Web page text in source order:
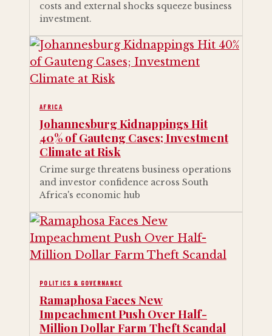
costs and external shocks squeeze business
investment.
AFRICA
Johannesburg Kidnappings Hit
40% of Gauteng Cases; Investment
Climate at Risk
Crime surge threatens business operations
and investor confidence across South
Africa's economic hub
POLITICS & GOVERNANCE
Ramaphosa Faces New
Impeachment Push Over Half-
Million Dollar Farm Theft Scandal